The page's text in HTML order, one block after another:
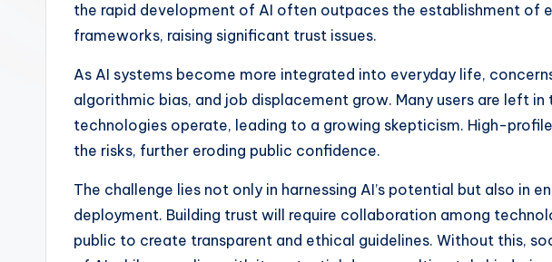
the rapid development of AI often outpaces the establishment of
frameworks, raising significant trust issues.
As AI systems become more integrated into everyday life,
algorithmic bias, and job displacement grow. Many users are left
technologies operate, leading to a growing skepticism. High-
the risks, further eroding public confidence.
The challenge lies not only in harnessing AI’s potential but also in
deployment. Building trust will require collaboration among
public to create transparent and ethical guidelines. Without this,